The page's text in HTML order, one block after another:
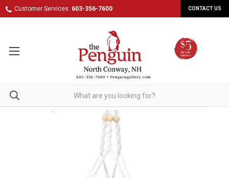
Customer Services: 603-356-7600 CONTACT US